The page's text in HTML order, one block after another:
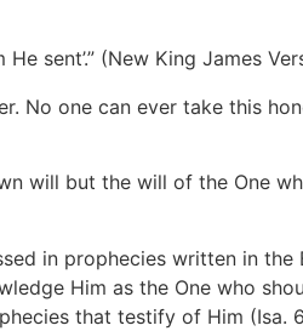
sent’.” (New King James
No one can ever take this
will but the will of the One
in prophecies written in the
Him as the One who
that testify of Him (Isa.